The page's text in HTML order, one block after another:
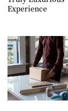
Experience